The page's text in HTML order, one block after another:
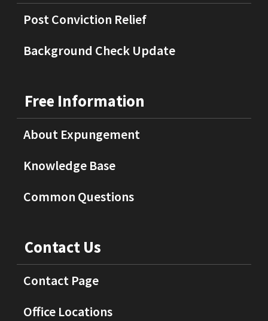
Post Conviction Relief
Background Check Update
Free Information
About Expungement
Knowledge Base
Common Questions
Contact Us
Contact Page
Office Locations